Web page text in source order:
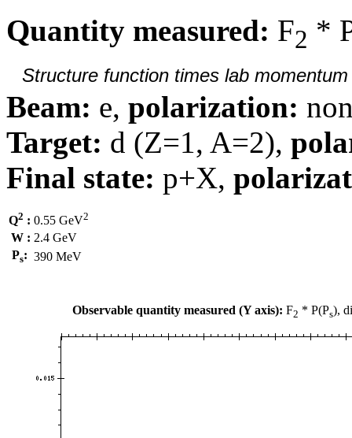
Quantity measured: F2 *
Structure function times lab
Beam: e, polarization:
Target: d (Z=1, A=2),
Final state: p+X,
Q2 : 0.55 GeV2
W : 2.4 GeV
Ps: 390 MeV
Observable quantity measured (Y axis): F2 * P(Ps),